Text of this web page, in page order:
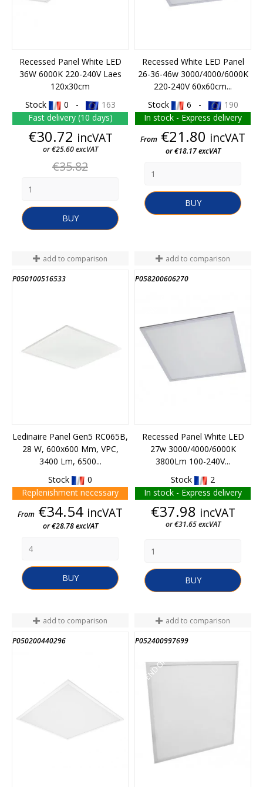
Recessed Panel White LED
36W 6000K 220-240V Laes
120x30cm
Stock
0 -
163
Fast delivery (10 days)
Price
€30.72 incVAT
or €25.60 excVAT
Regular
price
€35.82
BUY
Recessed White LED Panel
26-36-46w 3000/4000/6000K
220-240V 60x60cm...
Stock
6 -
190
In stock - Express delivery
Price
From €21.80 incVAT
or €18.17 excVAT
BUY
add to comparison
P050100516533
Ledinaire Panel Gen5 RC065B,
28 W, 600x600 Mm, VPC,
3400 Lm, 6500...
Stock
0
Replenishment necessary
Price
From €34.54 incVAT
or €28.78 excVAT
BUY
add to comparison
P058200606270
Recessed Panel White LED
27w 3000/4000/6000K
3800Lm 100-240V...
Stock
2
In stock - Express delivery
Price
€37.98 incVAT
or €31.65 excVAT
BUY
add to comparison
P050200440296
add to comparison
P052400997699
END OF STOCK